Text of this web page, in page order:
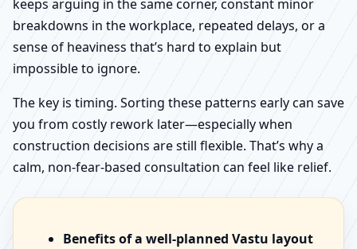
keeps arguing in the same corner, constant minor
breakdowns in the workplace, repeated delays, or a
sense of heaviness that’s hard to explain but
impossible to ignore.
The key is timing. Sorting these patterns early can save
you from costly rework later—especially when
construction decisions are still flexible. That’s why a
calm, non-fear-based consultation can feel like relief.
Benefits of a well-planned Vastu layout